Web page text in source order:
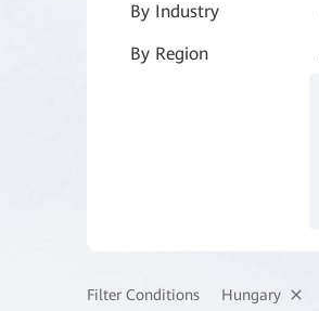
By Industry
By Region
Filter Conditions Hungary